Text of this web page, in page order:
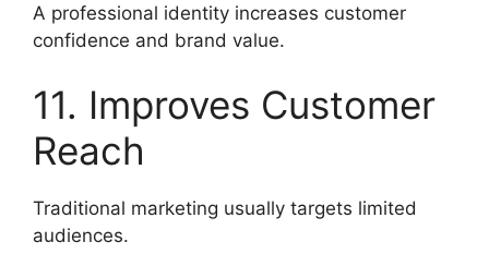
A professional identity increases customer
confidence and brand value.
11. Improves Customer
Reach
Traditional marketing usually targets limited
audiences.